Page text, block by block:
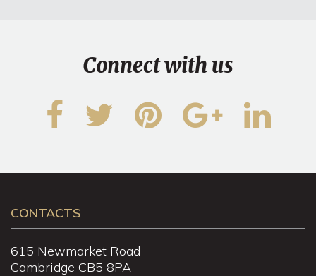
Connect with us
CONTACTS
615 Newmarket Road
Cambridge CB5 8PA